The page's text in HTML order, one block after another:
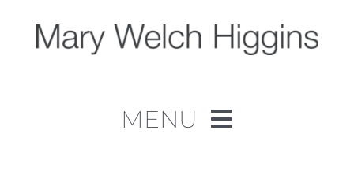
content
MENU